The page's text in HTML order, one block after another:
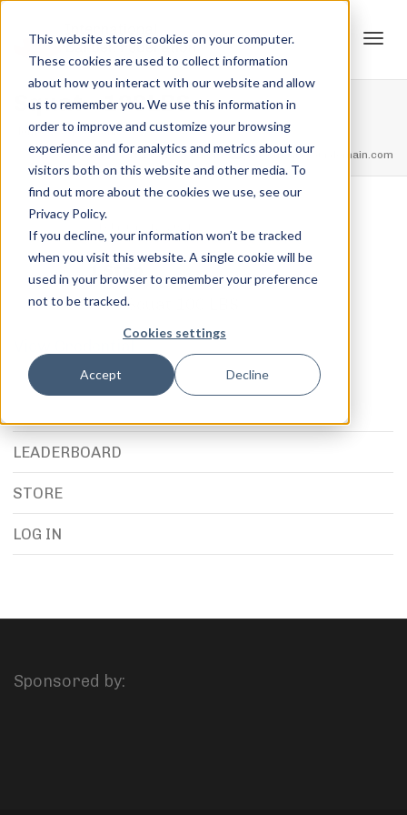
This website stores cookies on your computer.
These cookies are used to collect information
about how you interact with our website and allow
us to remember you. We use this information in
order to improve and customize your browsing
experience and for analytics and metrics about our
visitors both on this website and other media. To
find out more about the cookies we use, see our
Privacy Policy.
If you decline, your information won’t be tracked
when you visit this website. A single cookie will be
used in your browser to remember your preference
not to be tracked.
Cookies settings
Accept Decline
Squat – 100LBS
Home Squat Ranks
Squat – 100LBS
feel free to call us
+91.33.26789234 youremail@yourdomain.com
,
1 Step
Squat 100 LBS
LEADERBOARD
STORE
LOG IN
Sponsored by: